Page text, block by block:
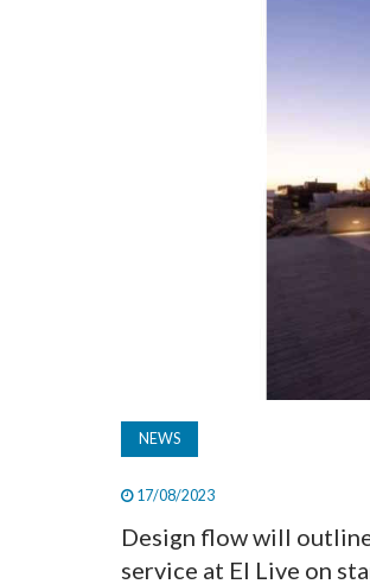
NEWS
17/08/2023
Design flow will
service at EI Live on